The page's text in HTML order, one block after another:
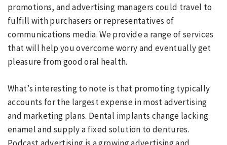
promotions, and advertising managers could travel to
fulfill with purchasers or representatives of
communications media. We provide a range of services
that will help you overcome worry and eventually get
pleasure from good oral health.
What’s interesting to note is that promoting typically
accounts for the largest expense in most advertising
and marketing plans. Dental implants change lacking
enamel and supply a fixed solution to dentures.